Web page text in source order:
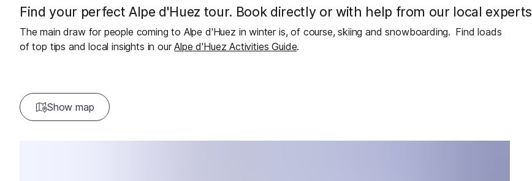
Find your perfect Alpe d'Huez tour. Book directly or with help from our local experts
The main draw for people coming to Alpe d'Huez in winter is, of course, skiing and snowboarding. Find loads
of top tips and local insights in ourAlpe d'Huez Activities Guide.
Show map